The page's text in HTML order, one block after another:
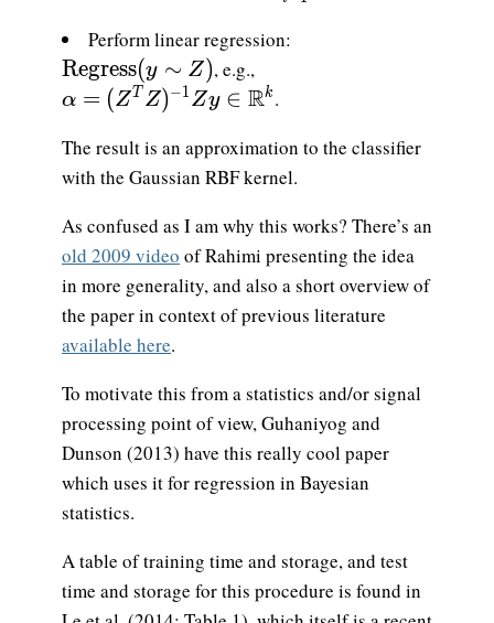
Perform linear regression:
\mathrm{Regress}(y \sim Z)
Regress(y ∼ Z), e.g.,
\alpha = (Z^TZ)^{-
α = (ZT Z)−1Zy ∈ Rk .
The result is an approximation to the classifier
with the Gaussian RBF kernel.
As confused as I am why this works? There’s an
old 2009 video of Rahimi presenting the idea
in more generality, and also a short overview of
the paper in context of previous literature
available here.
To motivate this from a statistics and/or signal
processing point of view, Guhaniyog and
Dunson (2013) have this really cool paper
which uses it for regression in Bayesian
statistics.
A table of training time and storage, and test
time and storage for this procedure is found in